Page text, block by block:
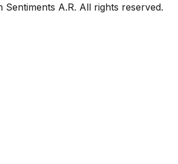
A.R. All rights reserved.